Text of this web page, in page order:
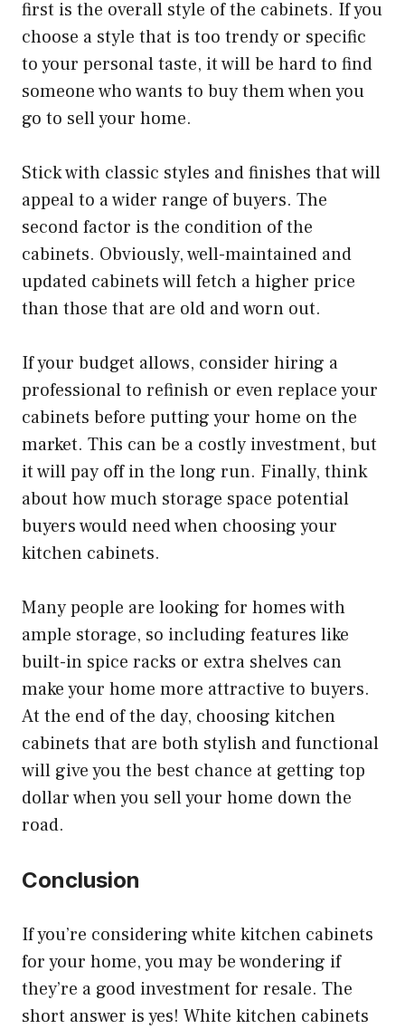
first is the overall style of the cabinets. If you
choose a style that is too trendy or specific
to your personal taste, it will be hard to find
someone who wants to buy them when you
go to sell your home.
Stick with classic styles and finishes that will
appeal to a wider range of buyers. The
second factor is the condition of the
cabinets. Obviously, well-maintained and
updated cabinets will fetch a higher price
than those that are old and worn out.
If your budget allows, consider hiring a
professional to refinish or even replace your
cabinets before putting your home on the
market. This can be a costly investment, but
it will pay off in the long run. Finally, think
about how much storage space potential
buyers would need when choosing your
kitchen cabinets.
Many people are looking for homes with
ample storage, so including features like
built-in spice racks or extra shelves can
make your home more attractive to buyers.
At the end of the day, choosing kitchen
cabinets that are both stylish and functional
will give you the best chance at getting top
dollar when you sell your home down the
road.
Conclusion
If you’re considering white kitchen cabinets
for your home, you may be wondering if
they’re a good investment for resale. The
short answer is yes! White kitchen cabinets